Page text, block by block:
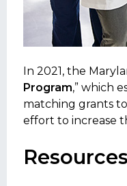
In 2021, the
Program,” which
matching grants
effort to increase